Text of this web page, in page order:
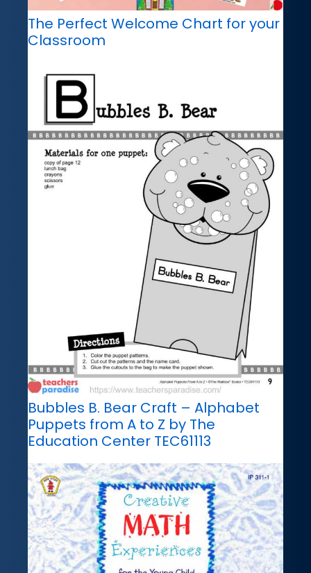
The Perfect Welcome Chart for your
Classroom
Bubbles B. Bear Craft – Alphabet
Puppets from A to Z by The
Education Center TEC61113